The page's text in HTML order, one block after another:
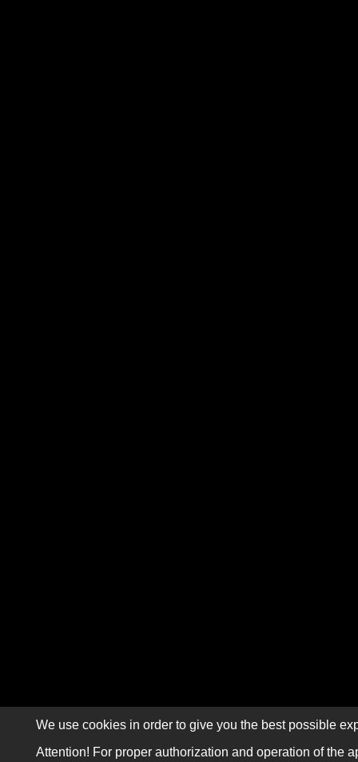
We use cookies in order to give you the best possible
Attention! For proper authorization and operation of the